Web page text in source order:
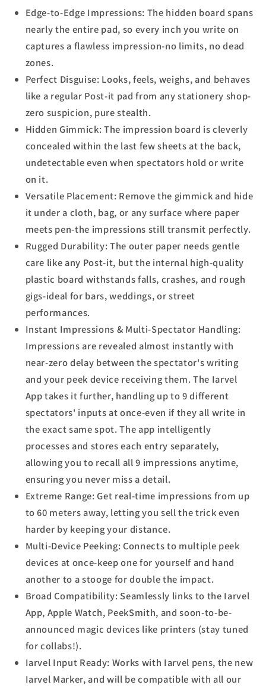
Edge-to-Edge Impressions: The hidden board spans
nearly the entire pad, so every inch you write on
captures a flawless impression-no limits, no dead
zones.
Perfect Disguise: Looks, feels, weighs, and behaves
like a regular Post-it pad from any stationery shop-
zero suspicion, pure stealth.
Hidden Gimmick: The impression board is cleverly
concealed within the last few sheets at the back,
undetectable even when spectators hold or write
on it.
Versatile Placement: Remove the gimmick and hide
it under a cloth, bag, or any surface where paper
meets pen-the impressions still transmit perfectly.
Rugged Durability: The outer paper needs gentle
care like any Post-it, but the internal high-quality
plastic board withstands falls, crashes, and rough
gigs-ideal for bars, weddings, or street
performances.
Instant Impressions & Multi-Spectator Handling:
Impressions are revealed almost instantly with
near-zero delay between the spectator's writing
and your peek device receiving them. The Iarvel
App takes it further, handling up to 9 different
spectators' inputs at once-even if they all write in
the exact same spot. The app intelligently
processes and stores each entry separately,
allowing you to recall all 9 impressions anytime,
ensuring you never miss a detail.
Extreme Range: Get real-time impressions from up
to 60 meters away, letting you sell the trick even
harder by keeping your distance.
Multi-Device Peeking: Connects to multiple peek
devices at once-keep one for yourself and hand
another to a stooge for double the impact.
Broad Compatibility: Seamlessly links to the Iarvel
App, Apple Watch, PeekSmith, and soon-to-be-
announced magic devices like printers (stay tuned
for collabs!).
Iarvel Input Ready: Works with Iarvel pens, the new
Iarvel Marker, and will be compatible with all our